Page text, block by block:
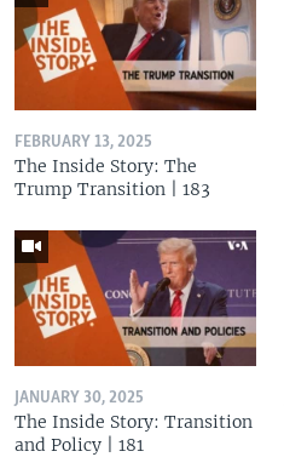
FEBRUARY 13, 2025
The Inside Story: The
Trump Transition | 183
JANUARY 30, 2025
The Inside Story: Transition
and Policy | 181